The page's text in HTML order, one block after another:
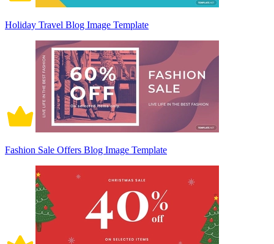
Holiday Travel Blog Image Template
Fashion Sale Offers Blog Image Template